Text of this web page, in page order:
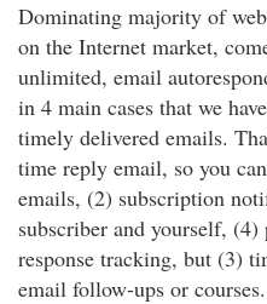
Dominating majority of
on the Internet market,
unlimited, email
in 4 main cases that we
timely delivered emails.
time reply email, so you
emails, (2) subscription
subscriber and yourself,
response tracking, but (3)
email follow-ups or courses.